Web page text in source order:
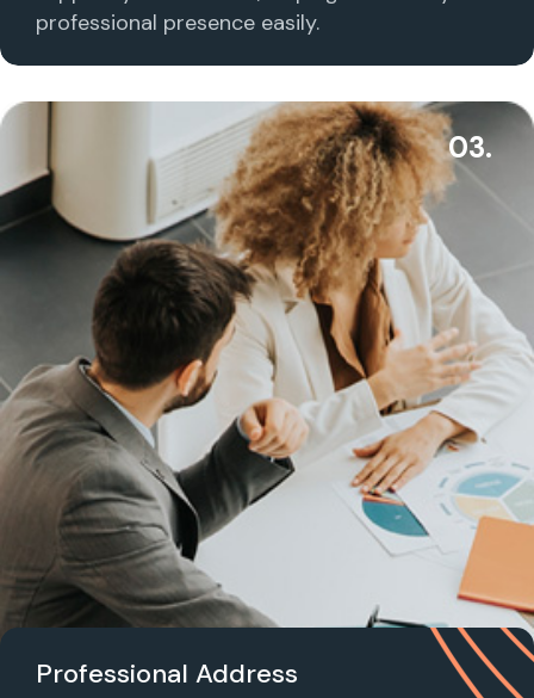
professional presence easily.
03.
Professional Address